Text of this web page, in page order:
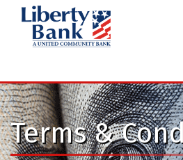
Terms &